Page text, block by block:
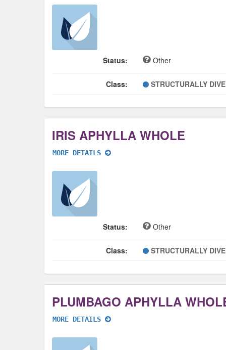
Status: Other
Class: STRUCTURALLY
IRIS APHYLLA WHOLE
MORE DETAILS
Status: Other
Class: STRUCTURALLY
PLUMBAGO APHYLLA
MORE DETAILS